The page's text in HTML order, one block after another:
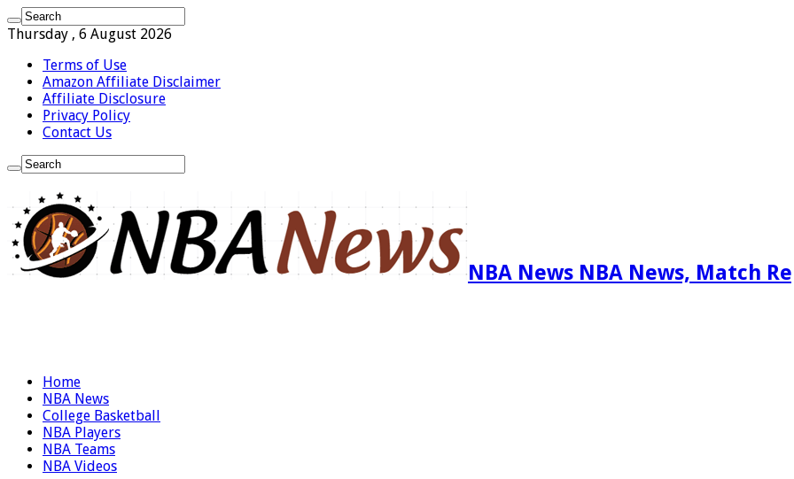
Thursday , 6 August 2026
Terms of Use
Amazon Affiliate Disclaimer
Affiliate Disclosure
Privacy Policy
Contact Us
NBA News NBA News, Match
Home
NBA News
College Basketball
NBA Players
NBA Teams
NBA Videos